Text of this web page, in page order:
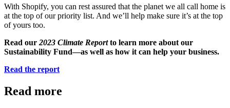
With Shopify, you can rest assured that the planet we all call home is
at the top of our priority list. And we’ll help make sure it’s at the top
of yours too.
Read our 2023 Climate Reportto learn more about our
Sustainability Fund—as well as how it can help your business.
Read the report
Read more